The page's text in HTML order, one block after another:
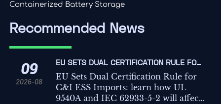
Containerized Battery Storage
Recommended News
09
2026-08
EU SETS DUAL CERTIFICATION RULE FOR
C&I ESS IMPORTS
EU Sets Dual Certification Rule for
C&I ESS Imports: learn how UL
9540A and IEC 62933-5-2 will affect